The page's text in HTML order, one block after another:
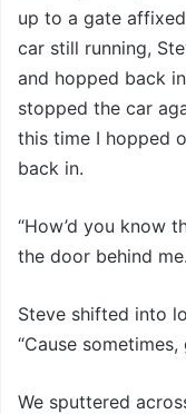
up to a gate
car still running,
and hopped back
stopped the car
this time I hopped
back in.
“How’d you know
the door behind me.
Steve shifted into
“Cause sometimes,
We sputtered